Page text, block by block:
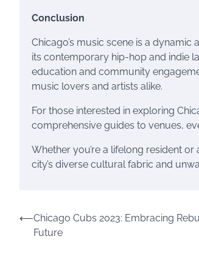
Conclusion
Chicago’s music scene is a
its contemporary hip-hop and indie
education and community
music lovers and artists alike.
For those interested in exploring
comprehensive guides to venues,
Whether you’re a lifelong resident
city’s diverse cultural fabric and
Post
navigation
⟵Chicago Cubs 2023: Embracing
Future